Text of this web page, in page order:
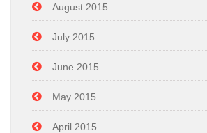
August 2015
July 2015
June 2015
May 2015
April 2015